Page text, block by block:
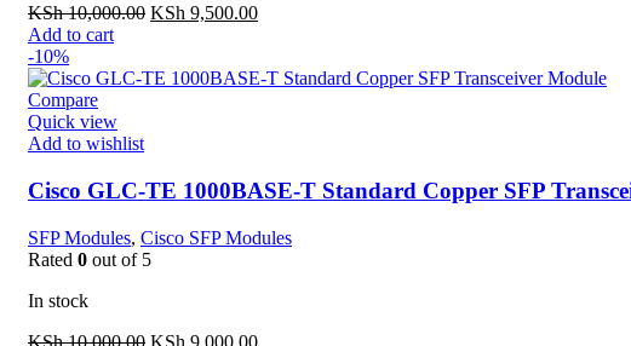
KSh10,000.00 Original
KSh 10,000.00.
KSh 9,500.00Current
KSh 9,500.00.
Add to cart
-10%
Compare
Quick view
Add to wishlist
Cisco GLC-TE 1000BASE-T Standard Copper SFP
SFP Modules, Cisco SFP Modules
Rated 0 out of 5
In stock
KSh10,000.00 Original
KSh 9,000.00Current